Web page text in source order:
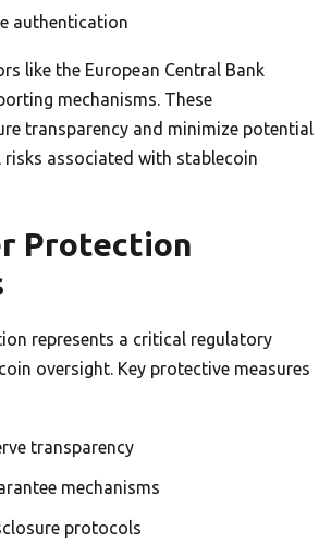
authentication
like the European Central Bank
mechanisms. These
transparency and minimize potential
associated with stablecoin
Protection
represents a critical regulatory
oversight. Key protective measures
transparency
mechanisms
protocols